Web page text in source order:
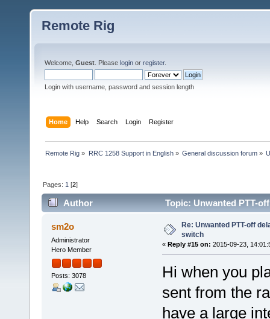
Remote Rig
Welcome, Guest . Please login or register.
Login with username, password and session length
Home Help Search Login Register
Remote Rig » RRC 1258 Support in English» General discussion forum»
Pages: 1 [2]
Author Topic: Unwanted PTT-
sm2o
Administrator
Hero Member
Posts: 3078
Re: Unwanted PTT-off
switch
« Reply #15 on: 2015-09-23,
Hi when you
sent from the
have a large